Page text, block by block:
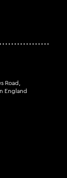
Road,
England